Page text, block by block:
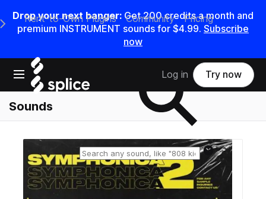
Drop your next banger: Get200credits amonth and
premium INSTRUMENT sounds for $4.99. Subscribe
now
Open main navigation
Main Navigation Menu
Rent-to-Own Plugins Community Pricing
Log in Try now
Sounds
Search samples on splice
Reset search